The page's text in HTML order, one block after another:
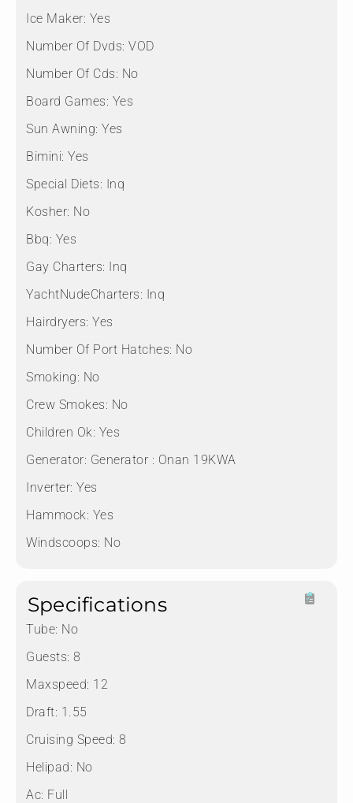
Ice Maker: Yes
Number Of Dvds: VOD
Number Of Cds: No
Board Games: Yes
Sun Awning: Yes
Bimini: Yes
Special Diets: Inq
Kosher: No
Bbq: Yes
Gay Charters: Inq
YachtNudeCharters: Inq
Hairdryers: Yes
Number Of Port Hatches: No
Smoking: No
Crew Smokes: No
Children Ok: Yes
Generator: Generator : Onan 19KWA
Inverter: Yes
Hammock: Yes
Windscoops: No
Specifications
Tube: No
Guests: 8
Maxspeed: 12
Draft: 1.55
Cruising Speed: 8
Helipad: No
Ac: Full